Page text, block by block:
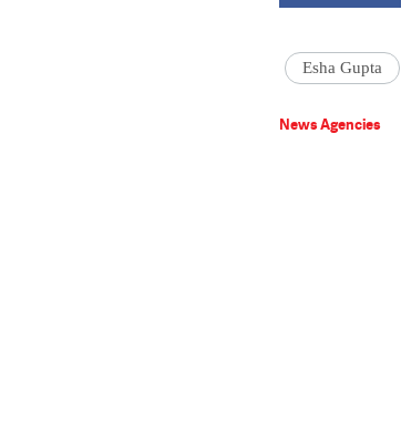
Esha Gupta
News Agencies